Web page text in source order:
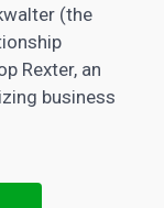
(the
Rexter, an
business